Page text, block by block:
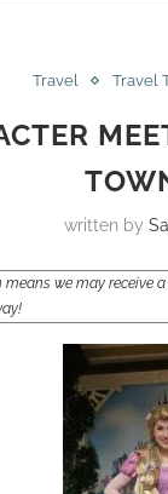
Travel Travel
written by
we may